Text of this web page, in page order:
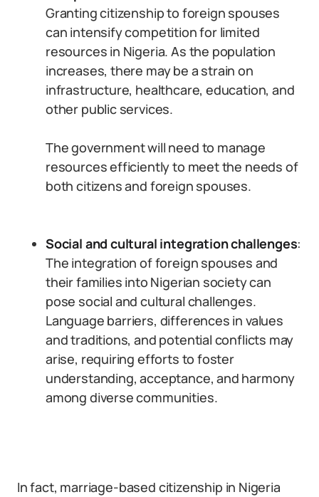
Granting citizenship to foreign spouses
can intensify competition for limited
resources in Nigeria. As the population
increases, there may be a strain on
infrastructure, healthcare, education, and
other public services.
The government will need to manage
resources efficiently to meet the needs of
both citizens and foreign spouses.
Social and cultural integration challenges:
The integration of foreign spouses and
their families into Nigerian society can
pose social and cultural challenges.
Language barriers, differences in values
and traditions, and potential conflicts may
arise, requiring efforts to foster
understanding, acceptance, and harmony
among diverse communities.
In fact, marriage-based citizenship in Nigeria